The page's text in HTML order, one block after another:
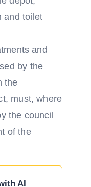
and toilet
and
by the
the
must, where
the council
of the
AI